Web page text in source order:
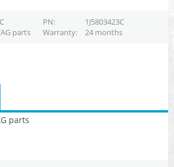
PN
1J5803423C
parts Warranty 24 months
parts